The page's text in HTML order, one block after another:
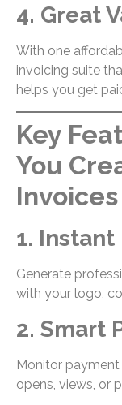
4. Great
With one
invoicing suite
helps you get
Key
You
1.
Generate
with your logo,
2. Smart
Monitor
opens, views, or